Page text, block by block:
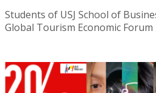
Students of USJ School of
Global Tourism Economic Forum